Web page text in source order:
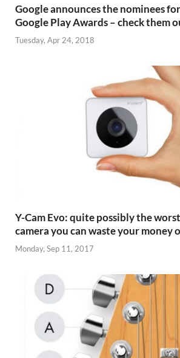
Google announces the nominees
Google Play Awards – check them
Tuesday, Apr 24, 2018
Y-Cam Evo: quite possibly the
camera you can waste your money
Monday, Sep 11, 2017